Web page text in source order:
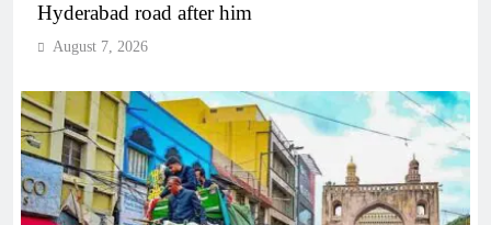
Hyderabad road after him
August 7, 2026